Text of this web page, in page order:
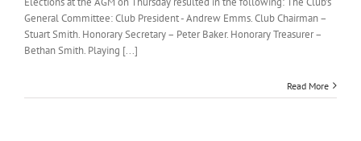
General
for
2020
General Committee: Club President - Andrew Emms. Club Chairman –
Stuart Smith. Honorary Secretary – Peter Baker. Honorary Treasurer –
Bethan Smith. Playing [...]
Read More